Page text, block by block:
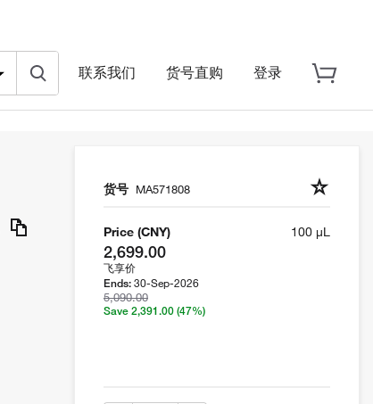
联系我们 货号直购 登录
货号 MA571808
Price (CNY)
2,699.00
飞享价
Ends: 30-Sep-2026
5,090.00
Save 2,391.00 (47%)
100 µL